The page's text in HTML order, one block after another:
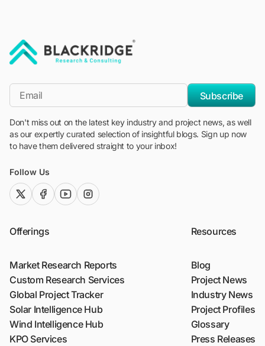
*Email
Subscribe
Don't miss out on the latest key industry and project news, as well
as our expertly curated selection of insightful blogs. Sign up now
to have them delivered straight to your inbox!
Follow Us
twitter (x)facebook
youtubeinstagram
Offerings
Market Research Reports
Custom Research Services
Global Project Tracker
Solar Intelligence Hub
Wind Intelligence Hub
KPO Services
Resources
Blog
Project News
Industry News
Project Profiles
Glossary
Press Releases